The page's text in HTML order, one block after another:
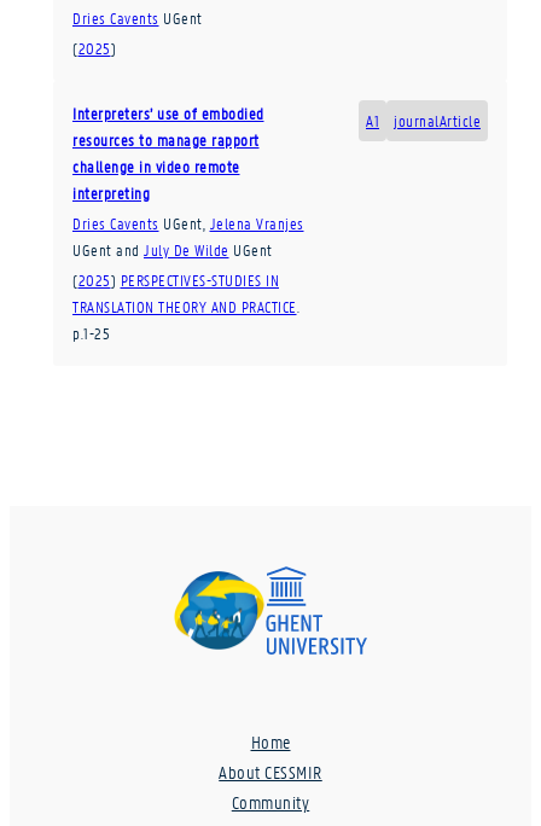
Dries Cavents UGent
(2025)
A1 journalArticle
Interpreters’ use of embodied
resources to manage rapport
challenge in video remote
interpreting
Dries Cavents UGent Jelena Vranjes
UGent and July De Wilde UGent
(2025) PERSPECTIVES-STUDIES IN
TRANSLATION THEORY AND PRACTICE
p.1-25
Home
About CESSMIR
Community